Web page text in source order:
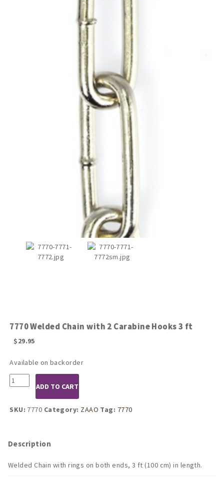
7770 Welded Chain with 2 Carabine Hooks 3 ft
$29.95
Available on backorder
7770
Welded
with
3
quantity
ADD TO CART
SKU: 7770 Category: ZAAO Tag: 7770
Description
Welded Chain with rings on both ends, 3 ft (100 cm) in length.